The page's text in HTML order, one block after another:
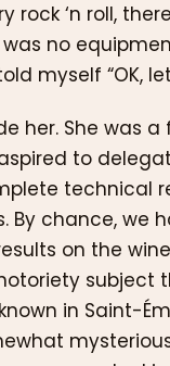
rock ‘n roll,
no
myself “OK,
her. She was
to
technical
By chance, we
on the
subject
in Saint-